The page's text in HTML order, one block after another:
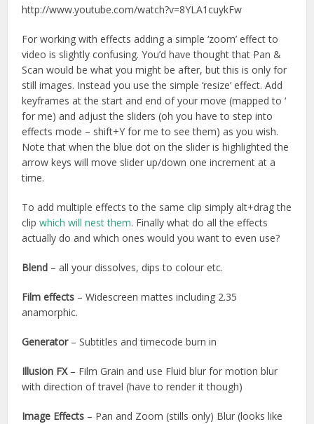
http://www.youtube.com/watch?v=8YLA1cuykFw
For working with effects adding a simple ‘zoom’ effect to
video is slightly confusing. You’d have thought that Pan &
Scan would be what you might be after, but this is only for
still images. Instead you use the simple ‘resize’ effect. Add
keyframes at the start and end of your move (mapped to ‘
for me) and adjust the sliders (oh you have to step into
effects mode – shift+Y for me to see them) as you wish.
Note that when the blue dot on the slider is highlighted the
arrow keys will move slider up/down one increment at a
time.
To add multiple effects to the same clip simply alt+drag the
clipwhich will nest them. Finally what do all the effects
actually do and which ones would you want to even use?
Blend – all your dissolves, dips to colour etc.
Film effects – Widescreen mattes including 2.35
anamorphic.
Generator– Subtitles and timecode burn in
Illusion FX– Film Grain and use Fluid blur for motion blur
with direction of travel (have to render it though)
Image Effects – Pan and Zoom (stills only) Blur (looks like